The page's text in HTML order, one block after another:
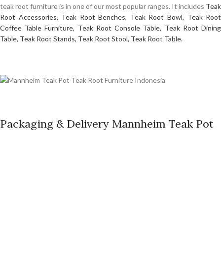
teak root furniture is in one of our most popular ranges. It includes Teak
Root Accessories, Teak Root Benches, Teak Root Bowl, Teak Root
Coffee Table Furniture, Teak Root Console Table, Teak Root Dining
Table, Teak Root Stands, Teak Root Stool, Teak Root Table.
Packaging & Delivery Mannheim Teak Pot